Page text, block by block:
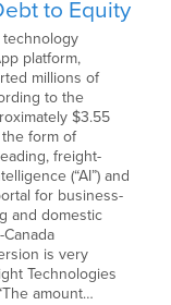
to Equity
technology
platform,
millions of
to the
$3.55
form of
freight-
(“AI”) and
for business-
and domestic
is very
Technologies
amount…